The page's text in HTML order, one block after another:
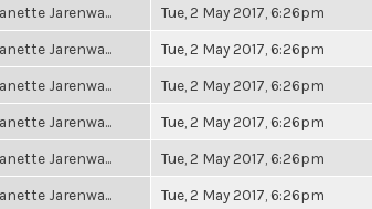
Jarenwa... Tue, 2 May 2017, 6:26pm
Jarenwa... Tue, 2 May 2017, 6:26pm
Jarenwa... Tue, 2 May 2017, 6:26pm
Jarenwa... Tue, 2 May 2017, 6:26pm
Jarenwa... Tue, 2 May 2017, 6:26pm
Jarenwa... Tue, 2 May 2017, 6:26pm